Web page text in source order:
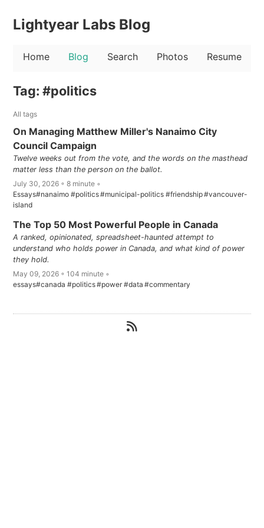
Lightyear Labs Blog
Home Blog Search Photos Resume
Tag: #politics
All tags
On Managing Matthew Miller's Nanaimo City
Council Campaign
Twelve weeks out from the vote, and the words on the masthead
matter less than the person on the ballot.
July 30, 2026 ◦ 8 minute ◦
Essays#nanaimo #politics#municipal-politics #friendship#vancouver-
island
The Top 50 Most Powerful People in Canada
A ranked, opinionated, spreadsheet-haunted attempt to
understand who holds power in Canada, and what kind of power
they hold.
May 09, 2026 ◦ 104 minute ◦
essays#canada #politics#power#data #commentary